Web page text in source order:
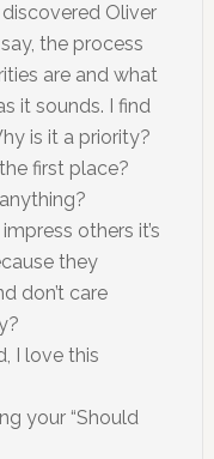
Oliver
the process
are and what
it sounds. I find
is it a priority?
first place?
others it’s
they
don’t care
I love this
your “Should